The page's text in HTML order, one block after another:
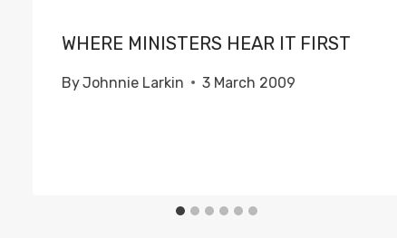
WHERE MINISTERS HEAR IT FIRST
ByJohnnie Larkin 3 March 2009